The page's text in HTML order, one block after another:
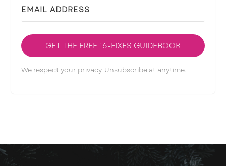
GET THE FREE 16-FIXES GUIDEBOOK
We respect your privacy. Unsubscribe at anytime.